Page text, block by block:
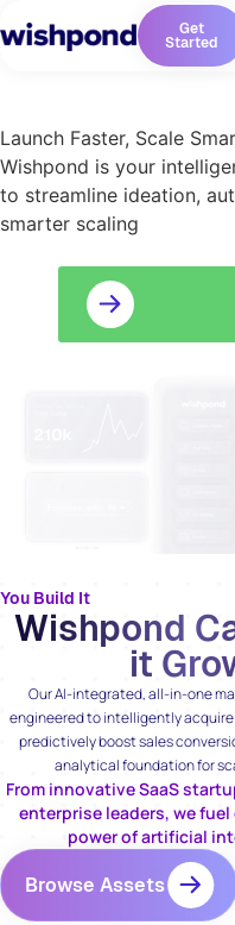
Get
Started
Launch Faster, Scale
Wishpond is your
to streamline ideation,
smarter scaling
You Build It
Wishpond
it
Our AI-integrated, all-in-one
engineered to intelligently
predictively boost sales
analytical foundation for
From innovative SaaS
enterprise leaders, we
power of artificial
Browse Assets